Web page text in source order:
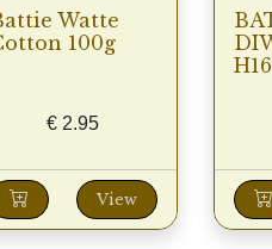
Watte
100g
€ 2.95
View